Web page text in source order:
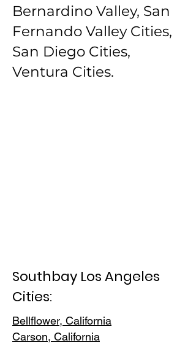
Bernardino Valley, San
Fernando Valley Cities,
San Diego Cities,
Ventura Cities.
Southbay Los Angeles
Cities:
Bellflower, California
Carson, California